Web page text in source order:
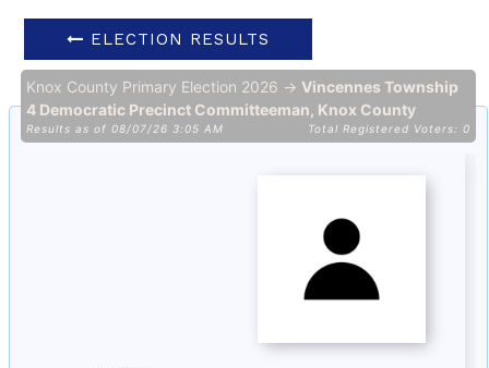
ELECTION RESULTS
Knox County Primary Election 2026 → Vincennes Township
4 Democratic Precinct Committeeman, Knox County
Results as of 08/07/26 3:05 AM Total Registered Voters: 0